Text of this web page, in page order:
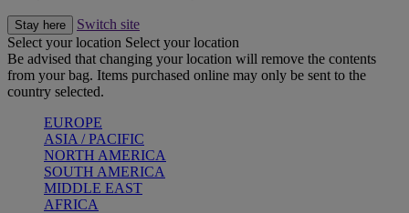
Stay here
Switch site
Select your location Select your location
Be advised that changing your location will remove the contents
from your bag. Items purchased online may only be sent to the
country selected.
EUROPE
ASIA / PACIFIC
NORTH AMERICA
SOUTH AMERICA
MIDDLE EAST
AFRICA